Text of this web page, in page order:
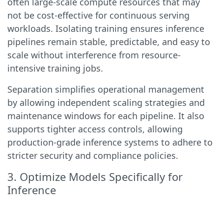
not be cost-effective for continuous serving
workloads. Isolating training ensures inference
pipelines remain stable, predictable, and easy to
scale without interference from resource-
intensive training jobs.
Separation simplifies operational management
by allowing independent scaling strategies and
maintenance windows for each pipeline. It also
supports tighter access controls, allowing
production-grade inference systems to adhere to
stricter security and compliance policies.
3. Optimize Models Specifically for
Inference